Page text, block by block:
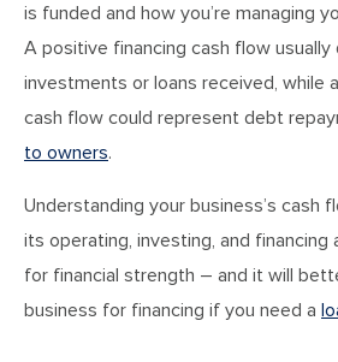
is funded and how you’re managing
A positive financing cash flow
investments or loans received, while
cash flow could represent debt
to owners.
Understanding your business’s cash
its operating, investing, and
for financial strength – and it will
business for financing if you need a